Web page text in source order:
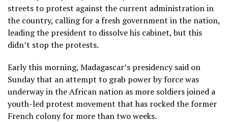
streets to protest against the current administration in
the country, calling for a fresh government in the nation,
leading the president to dissolve his cabinet, but this
didn’t stop the protests.
Early this morning, Madagascar’s presidency said on
Sunday that an attempt to grab power by force was
underway in the African nation as more soldiers joined a
youth-led protest movement that has rocked the former
French colony for more than two weeks.